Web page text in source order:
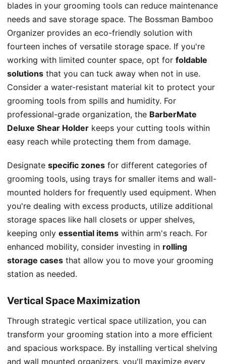
blades in your grooming tools can reduce maintenance
needs and save storage space. The Bossman Bamboo
Organizer provides an eco-friendly solution with
fourteen inches of versatile storage space. If you're
working with limited counter space, opt for foldable
solutions that you can tuck away when not in use.
Consider a water-resistant material kit to protect your
grooming tools from spills and humidity. For
professional-grade organization, the BarberMate
Deluxe Shear Holder keeps your cutting tools within
easy reach while protecting them from damage.
Designate specific zones for different categories of
grooming tools, using trays for smaller items and wall-
mounted holders for frequently used equipment. When
you're dealing with excess products, utilize additional
storage spaces like hall closets or upper shelves,
keeping only essential items within arm's reach. For
enhanced mobility, consider investing in rolling
storage cases that allow you to move your grooming
station as needed.
Vertical Space Maximization
Through strategic vertical space utilization, you can
transform your grooming station into a more efficient
and spacious workspace. By installing vertical shelving
and wall mounted organizers, you'll maximize every